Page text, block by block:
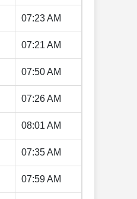
07:23 AM
07:21 AM
07:50 AM
07:26 AM
08:01 AM
07:35 AM
07:59 AM